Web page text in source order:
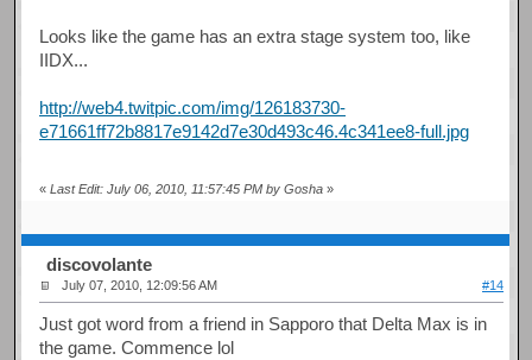
Looks like the game has an extra stage system too, like
IIDX...
http://web4.twitpic.com/img/126183730-
e71661ff72b8817e9142d7e30d493c46.4c341ee8-full.jpg
«Last Edit: July 06, 2010, 11:57:45 PM by Gosha »
discovolante
July 07, 2010, 12:09:56 AM #14
Just got word from a friend in Sapporo that Delta Max is in
the game. Commence lol